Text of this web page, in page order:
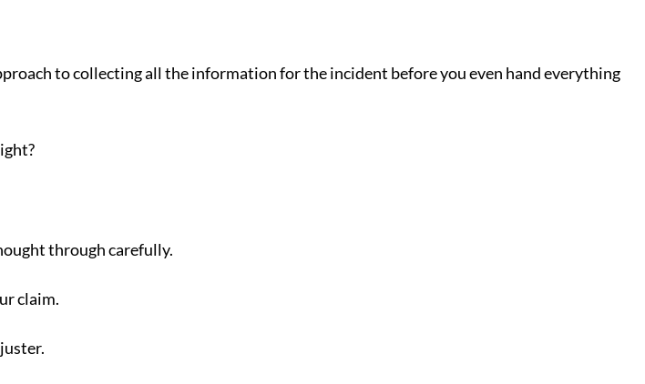
to collecting all the information for the incident before you even hand everything
through carefully.
claim.